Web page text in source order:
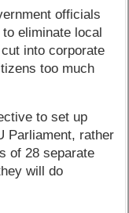
officials
eliminate local
into corporate
too much
to set up
Parliament, rather
of 28 separate
will do